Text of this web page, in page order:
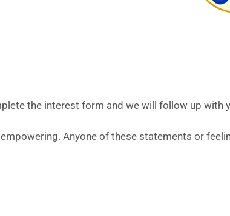
the interest form and we will follow up with
Anyone of these statements or